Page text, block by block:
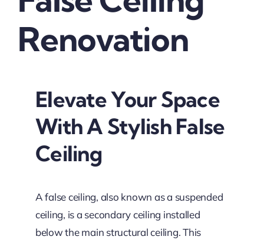
Renovation
Elevate Your Space
With A Stylish False
Ceiling
A false ceiling, also known as a suspended
ceiling, is a secondary ceiling installed
below the main structural ceiling. This